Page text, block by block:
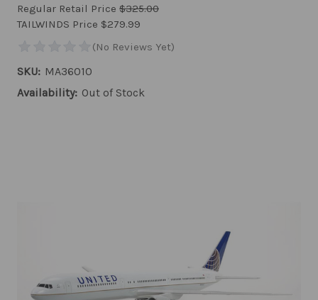
Regular Retail Price $325.00
TAILWINDS Price $279.99
SKU: MA36010
Availability: Out of Stock